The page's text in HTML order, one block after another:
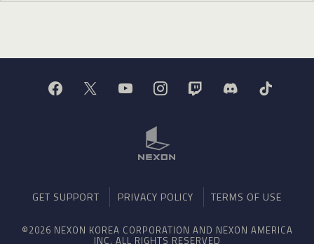
GET SUPPORT PRIVACY POLICY TERMS OF USE
©2026 NEXON KOREA CORPORATION AND NEXON AMERICA
INC. ALL RIGHTS RESERVED